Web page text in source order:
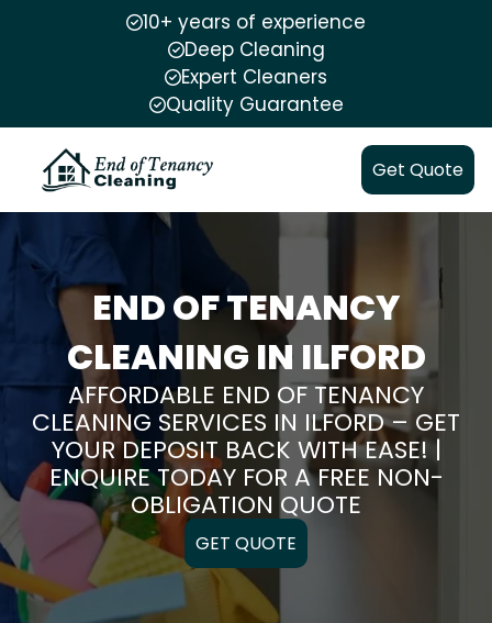
10+ years of experience
Deep Cleaning
Expert Cleaners
Quality Guarantee
Get Quote
END OF TENANCY
CLEANING IN ILFORD
AFFORDABLE END OF TENANCY
CLEANING SERVICES IN ILFORD – GET
YOUR DEPOSIT BACK WITH EASE! |
ENQUIRE TODAY FOR A FREE NON-
OBLIGATION QUOTE
GET QUOTE